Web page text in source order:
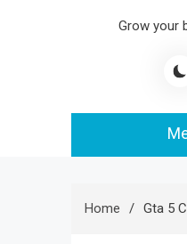
Grow your
Home Gta 5